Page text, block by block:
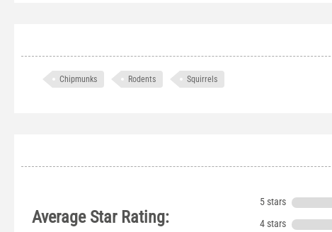
Chipmunks Rodents Squirrels
Average Star Rating:
5 stars
4 stars